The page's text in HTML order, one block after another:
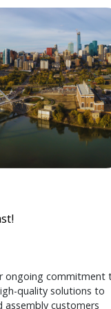
ongoing commitment
quality solutions to
assembly customers